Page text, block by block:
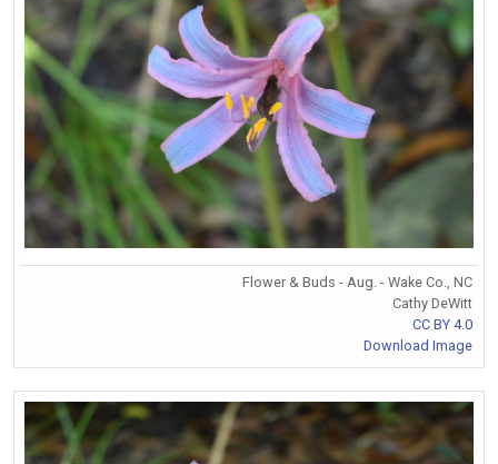
Flower & Buds - Aug. - Wake Co., NC
Cathy DeWitt
CC BY 4.0
Download Image